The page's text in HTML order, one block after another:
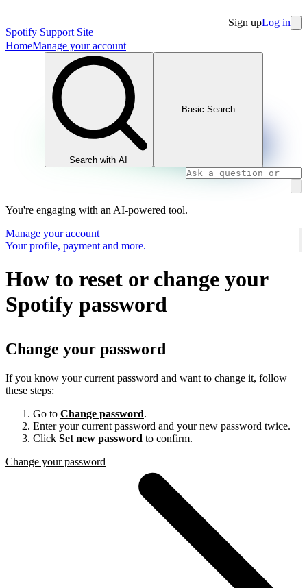
Spotify Support Site
Sign upLog in
HomeManage your account
Search with AI
Basic Search
You're engaging with an AI-powered tool.
Manage your account
Your profile, payment and more.
How to reset or change your
Spotify password
Change your password
If you know your current password and want to change it, follow
these steps:
Go to Change password.
Enter your current password and your new password twice.
Click Set new password to confirm.
Change your password